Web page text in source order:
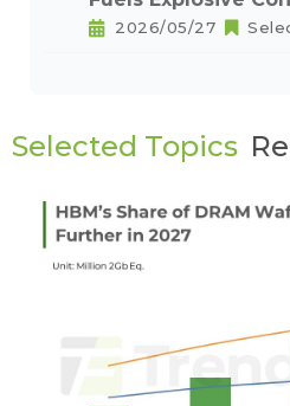
2026/05/27
Selected Topics